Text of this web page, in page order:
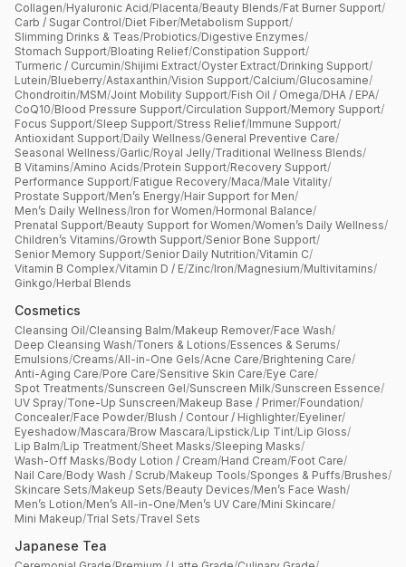
Collagen/Hyaluronic Acid/Placenta/Beauty Blends/Fat Burner Support/
Carb / Sugar Control/Diet Fiber/Metabolism Support/
Slimming Drinks & Teas/Probiotics/Digestive Enzymes/
Stomach Support/Bloating Relief/Constipation Support/
Turmeric / Curcumin/Shijimi Extract/Oyster Extract/Drinking Support/
Lutein/Blueberry/Astaxanthin/Vision Support/Calcium/Glucosamine/
Chondroitin/MSM/Joint Mobility Support/Fish Oil / Omega/DHA / EPA/
CoQ10/Blood Pressure Support/Circulation Support/Memory Support/
Focus Support/Sleep Support/Stress Relief/Immune Support/
Antioxidant Support/Daily Wellness/General Preventive Care/
Seasonal Wellness/Garlic/Royal Jelly/Traditional Wellness Blends/
B Vitamins/Amino Acids/Protein Support/Recovery Support/
Performance Support/Fatigue Recovery/Maca/Male Vitality/
Prostate Support/Men’s Energy/Hair Support for Men/
Men’s Daily Wellness/Iron for Women/Hormonal Balance/
Prenatal Support/Beauty Support for Women/Women’s Daily Wellness/
Children’s Vitamins/Growth Support/Senior Bone Support/
Senior Memory Support/Senior Daily Nutrition/Vitamin C/
Vitamin B Complex/Vitamin D / E/Zinc/Iron/Magnesium/Multivitamins/
Ginkgo/Herbal Blends
Cosmetics
Cleansing Oil/Cleansing Balm/Makeup Remover/Face Wash/
Deep Cleansing Wash/Toners & Lotions/Essences & Serums/
Emulsions/Creams/All-in-One Gels/Acne Care/Brightening Care/
Anti-Aging Care/Pore Care/Sensitive Skin Care/Eye Care/
Spot Treatments/Sunscreen Gel/Sunscreen Milk/Sunscreen Essence/
UV Spray/Tone-Up Sunscreen/Makeup Base / Primer/Foundation/
Concealer/Face Powder/Blush / Contour / Highlighter/Eyeliner/
Eyeshadow/Mascara/Brow Mascara/Lipstick/Lip Tint/Lip Gloss/
Lip Balm/Lip Treatment/Sheet Masks/Sleeping Masks/
Wash-Off Masks/Body Lotion / Cream/Hand Cream/Foot Care/
Nail Care/Body Wash / Scrub/Makeup Tools/Sponges & Puffs/Brushes/
Skincare Sets/Makeup Sets/Beauty Devices/Men’s Face Wash/
Men’s Lotion/Men’s All-in-One/Men’s UV Care/Mini Skincare/
Mini Makeup/Trial Sets/Travel Sets
Japanese Tea